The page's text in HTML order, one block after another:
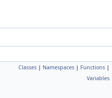
Classes | Namespaces | Functions |
Variables